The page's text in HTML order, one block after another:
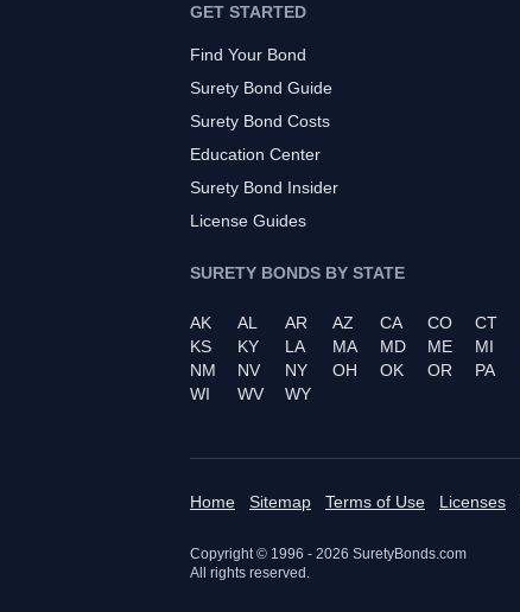
GET STARTED
Find Your Bond
Surety Bond Guide
Surety Bond Costs
Education Center
Surety Bond Insider
License Guides
SURETY BONDS BY STATE
AK AL AR AZ CA CO CT
KS
KY LA MA MD ME MI
NM
NV NY OH OK OR PA
WI
WV WY
Home Sitemap Terms of Use Licenses
Copyright © 1996 - 2026 SuretyBonds.com
All rights reserved.